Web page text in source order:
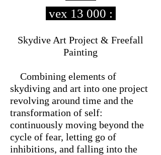
vex 13 000 :
Skydive Art Project & Freefall
Painting
Combining elements of
skydiving and art into one project
revolving around time and the
transformation of self:
continuously moving beyond the
cycle of fear, letting go of
inhibitions, and falling into the